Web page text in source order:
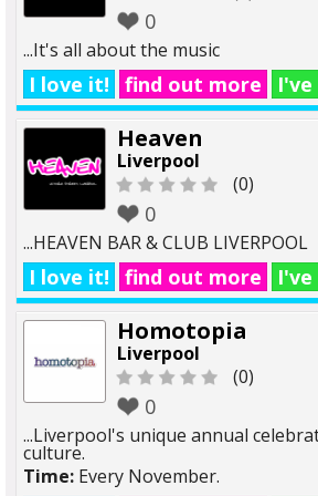
0
...It's all about the music
I love it! find out more I've
Heaven
Liverpool
(0)
0
...HEAVEN BAR & CLUB LIVERPOOL
I love it! find out more I've
Homotopia
Liverpool
(0)
0
...Liverpool's unique annual
culture.
Time: Every November.